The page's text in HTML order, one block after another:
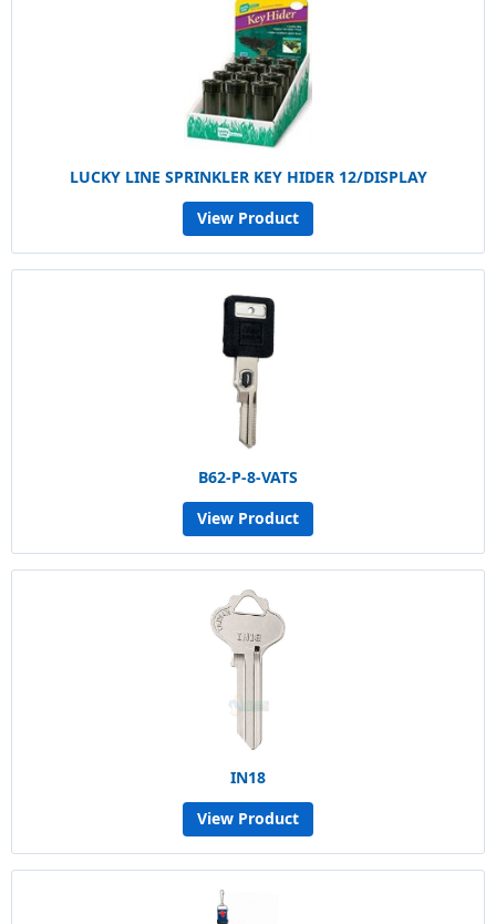
LUCKY LINE SPRINKLER KEY HIDER 12/DISPLAY
View Product
B62-P-8-VATS
View Product
IN18
View Product